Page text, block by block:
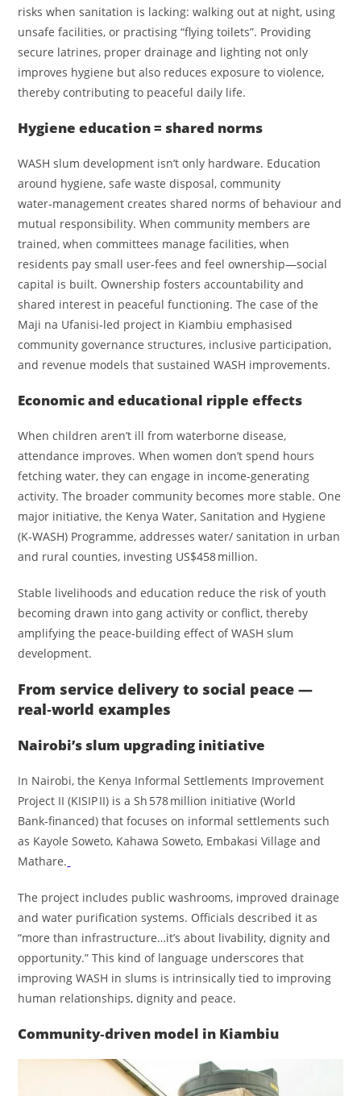
risks when sanitation is lacking: walking out at night, using
unsafe facilities, or practising “flying toilets”. Providing
secure latrines, proper drainage and lighting not only
improves hygiene but also reduces exposure to violence,
thereby contributing to peaceful daily life.
Hygiene education = shared norms
WASH slum development isn’t only hardware. Education
around hygiene, safe waste disposal, community
water‑management creates shared norms of behaviour and
mutual responsibility. When community members are
trained, when committees manage facilities, when
residents pay small user‑fees and feel ownership—social
capital is built. Ownership fosters accountability and
shared interest in peaceful functioning. The case of the
Maji na Ufanisi‑led project in Kiambiu emphasised
community governance structures, inclusive participation,
and revenue models that sustained WASH improvements.
Economic and educational ripple effects
When children aren’t ill from waterborne disease,
attendance improves. When women don’t spend hours
fetching water, they can engage in income‑generating
activity. The broader community becomes more stable. One
major initiative, the Kenya Water, Sanitation and Hygiene
(K‑WASH) Programme, addresses water/ sanitation in urban
and rural counties, investing US$458 million.
Stable livelihoods and education reduce the risk of youth
becoming drawn into gang activity or conflict, thereby
amplifying the peace‑building effect of WASH slum
development.
From service delivery to social peace —
real‑world examples
Nairobi’s slum upgrading initiative
In Nairobi, the Kenya Informal Settlements Improvement
Project II (KISIP II) is a Sh 578 million initiative (World
Bank‑financed) that focuses on informal settlements such
as Kayole Soweto, Kahawa Soweto, Embakasi Village and
Mathare.
The project includes public washrooms, improved drainage
and water purification systems. Officials described it as
“more than infrastructure…it’s about livability, dignity and
opportunity.” This kind of language underscores that
improving WASH in slums is intrinsically tied to improving
human relationships, dignity and peace.
Community‑driven model in Kiambiu